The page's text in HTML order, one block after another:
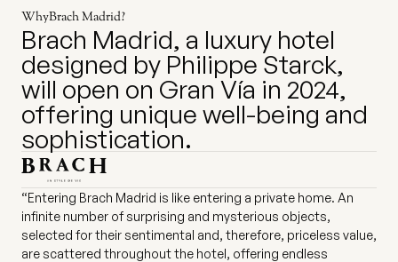
WhyBrach Madrid?
Brach Madrid, a luxury hotel
designed by Philippe Starck,
will open on Gran Vía in 2024,
offering unique well-being and
sophistication.
“Entering Brach Madrid is like entering a private home. An
infinite number of surprising and mysterious objects,
selected for their sentimental and, therefore, priceless value,
are scattered throughout the hotel, offering endless